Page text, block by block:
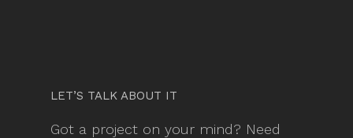
LET’S TALK ABOUT IT
Got a project on your mind? Need